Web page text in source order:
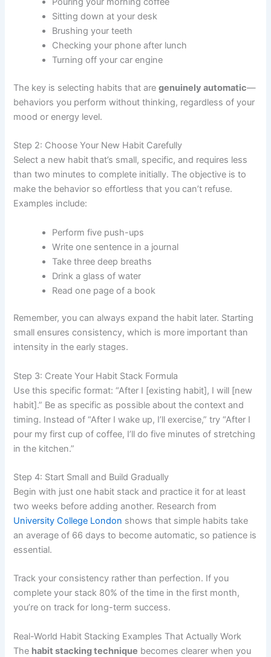
Sitting down at your desk
Brushing your teeth
Checking your phone after lunch
Turning off your car engine
The key is selecting habits that aregenuinely automatic—
behaviors you perform without thinking, regardless of your
mood or energy level.
Step 2: Choose Your New Habit Carefully
Select a new habit that’s small, specific, and requires less
than two minutes to complete initially. The objective is to
make the behavior so effortless that you can’t refuse.
Examples include:
Perform five push-ups
Write one sentence in a journal
Take three deep breaths
Drink a glass of water
Read one page of a book
Remember, you can always expand the habit later. Starting
small ensures consistency, which is more important than
intensity in the early stages.
Step 3: Create Your Habit Stack Formula
Use this specific format: “After I [existing habit], I will [new
habit].” Be as specific as possible about the context and
timing. Instead of “After I wake up, I’ll exercise,” try “After I
pour my first cup of coffee, I’ll do five minutes of stretching
in the kitchen.”
Step 4: Start Small and Build Gradually
Begin with just one habit stack and practice it for at least
two weeks before adding another. Research from
University College London shows that simple habits take
an average of 66 days to become automatic, so patience is
essential.
Track your consistency rather than perfection. If you
complete your stack 80% of the time in the first month,
you’re on track for long-term success.
Real-World Habit Stacking Examples That Actually Work
The habit stacking technique becomes clearer when you